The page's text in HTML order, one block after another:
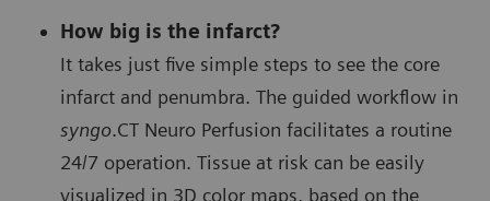
How big is the infarct?
It takes just five simple steps to see the core
infarct and penumbra. The guided workflow in
syngo.CT Neuro Perfusion facilitates a routine
24/7 operation. Tissue at risk can be easily
visualized in 3D color maps, based on the